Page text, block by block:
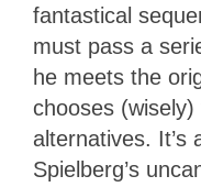
fantastical
must pass a
he meets the
chooses
alternatives. It’s
Spielberg’s